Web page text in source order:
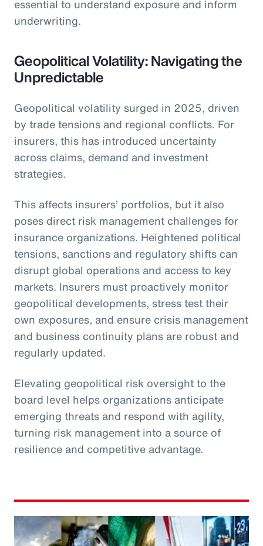
essential to understand exposure and inform
underwriting.
Geopolitical Volatility: Navigating the
Unpredictable
Geopolitical volatility surged in 2025, driven
by trade tensions and regional conflicts. For
insurers, this has introduced uncertainty
across claims, demand and investment
strategies.
This affects insurers’ portfolios, but it also
poses direct risk management challenges for
insurance organizations. Heightened political
tensions, sanctions and regulatory shifts can
disrupt global operations and access to key
markets. Insurers must proactively monitor
geopolitical developments, stress test their
own exposures, and ensure crisis management
and business continuity plans are robust and
regularly updated.
Elevating geopolitical risk oversight to the
board level helps organizations anticipate
emerging threats and respond with agility,
turning risk management into a source of
resilience and competitive advantage.